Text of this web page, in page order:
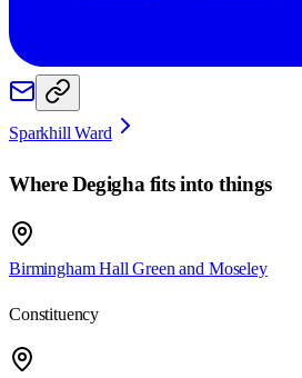
Sparkhill Ward
WhereDegigha fits into things
Birmingham Hall Green and Moseley
Constituency